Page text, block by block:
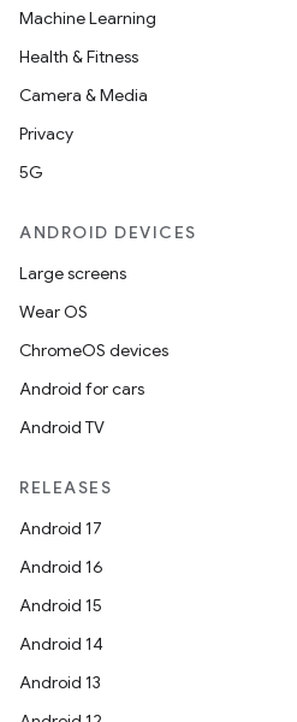
Machine Learning
Health & Fitness
Camera & Media
Privacy
5G
ANDROID DEVICES
Large screens
Wear OS
ChromeOS devices
Android for cars
Android TV
RELEASES
Android 17
Android 16
Android 15
Android 14
Android 13